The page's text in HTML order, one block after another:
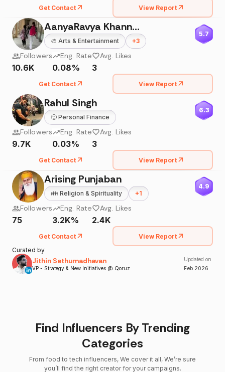
Get Contact View Report
AanyaRavya Khanna 🇮🇳
🎨 Arts & Entertainment +3
5.7
Followers
10.6K
Eng. Rate
0.08%
Avg. Likes
3
Get Contact View Report
Rahul Singh
🙂 Personal Finance
6.3
Followers
9.7K
Eng. Rate
0.03%
Avg. Likes
3
Get Contact View Report
Arising Punjaban
👪 Religion & Spirituality +1
4.9
Followers
75
Eng. Rate
3.2K%
Avg. Likes
2.4K
Get Contact
View Report
Curated by
Jithin Sethumadhavan
VP - Strategy & New Initiatives @ Qoruz
Updated on
Feb 2026
Find Influencers By Trending
Categories
From food to tech influencers, We cover it all, We’re sure
you’ll find the right creator for your campaigns.